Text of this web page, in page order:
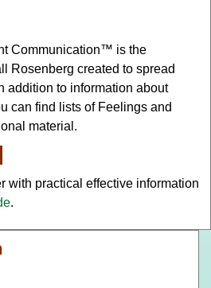
Communication™ is the
Rosenberg created to spread
addition to information about
can find lists of Feelings and
material.
with practical effective information
.